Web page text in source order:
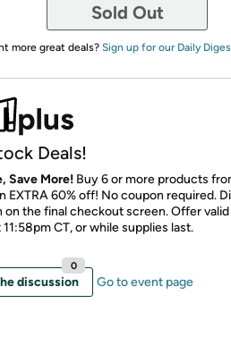
Sold Out
more great deals? Sign up for our Daily
Deals!
Save More! Buy 6 or more products
EXTRA 60% off! No coupon required.
on the final checkout screen. Offer
CT, or while supplies last.
discussion
0
Go to event page